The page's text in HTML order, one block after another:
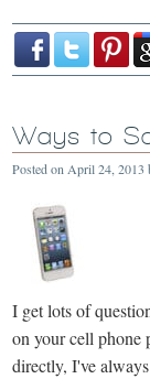
Ways to
Posted on April 24, 2013
I get lots of
on your cell phone
directly, I've